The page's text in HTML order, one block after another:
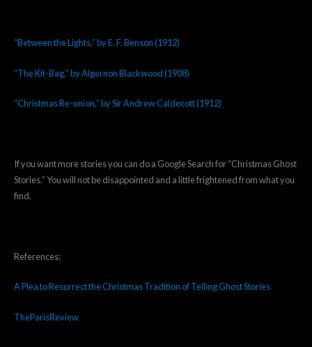
“Between the Lights,” by E. F. Benson (1912)
“The Kit-Bag,” by Algernon Blackwood (1908)
“Christmas Re-union,” by Sir Andrew Caldecott (1912)
If you want more stories you can do a Google Search for “Christmas Ghost
Stories.” You will not be disappointed and a little frightened from what you
find.
References:
A Plea to Resurrect the Christmas Tradition of Telling Ghost Stories
TheParisReview